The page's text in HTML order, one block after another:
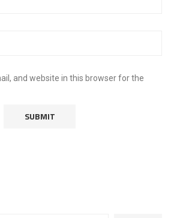
and website in this browser for the